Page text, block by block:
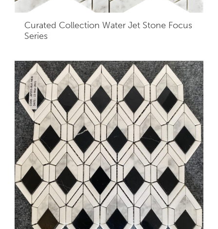
Curated Collection Water Jet Stone Focus
Series